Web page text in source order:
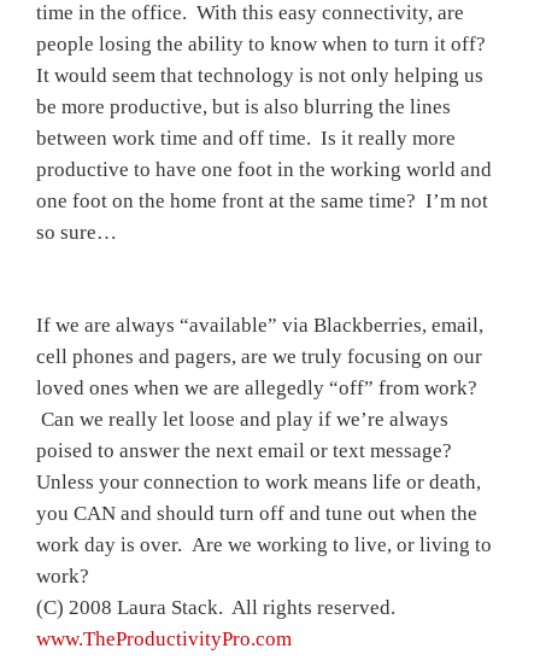
time in the office. With this easy connectivity, are
people losing the ability to know when to turn it off?
It would seem that technology is not only helping us
be more productive, but is also blurring the lines
between work time and off time. Is it really more
productive to have one foot in the working world and
one foot on the home front at the same time? I’m not
so sure…
If we are always “available” via Blackberries, email,
cell phones and pagers, are we truly focusing on our
loved ones when we are allegedly “off” from work?
Can we really let loose and play if we’re always
poised to answer the next email or text message?
Unless your connection to work means life or death,
you CAN and should turn off and tune out when the
work day is over. Are we working to live, or living to
work?
(C) 2008 Laura Stack. All rights reserved.
www.TheProductivityPro.com